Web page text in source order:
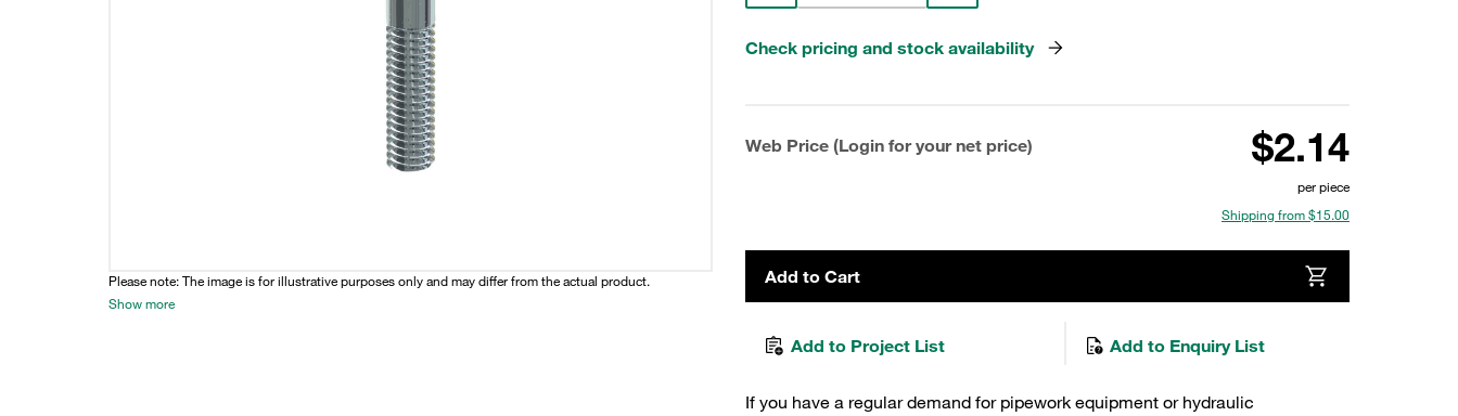
Please note: The image is for illustrative purposes only and may differ from the actual product.
Show more
Check pricing and stock availability
Web Price (Login for your net price) $2.14
per piece
Shipping from $15.00
Add to Cart
Add to Project List Add to Enquiry List
If you have a regular demand for pipework equipment or hydraulic